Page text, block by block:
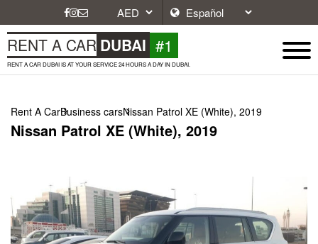
RENT A CAR DUBAI #1
RENT A CAR DUBAI IS AT YOUR SERVICE 24 HOURS A DAY IN DUBAI.
Rent A CarBusiness carsNissan Patrol XE (White), 2019
Nissan Patrol XE (White), 2019